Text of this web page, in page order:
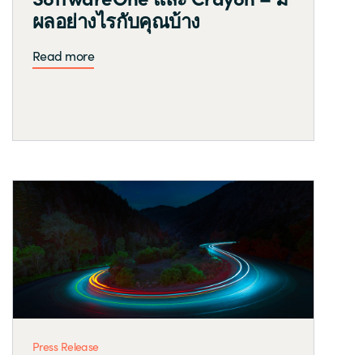
ผลอย่างไรกับคุณบ้าง
Read more
Press Release